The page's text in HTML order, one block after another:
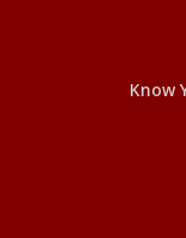
Know